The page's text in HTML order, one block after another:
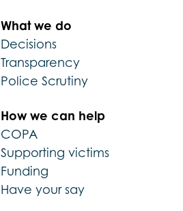
What we do
Decisions
Transparency
Police Scrutiny
How we can help
COPA
Supporting victims
Funding
Have your say